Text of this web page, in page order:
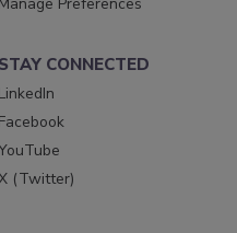
STAY CONNECTED
LinkedIn
Facebook
(Twitter)